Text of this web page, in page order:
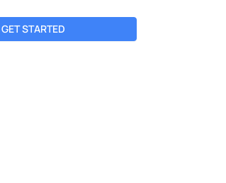
GET STARTED